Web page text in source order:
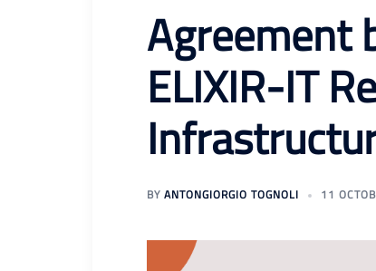
Agreement
ELIXIR-IT
BY ANTONGIORGIO TOGNOLI 11